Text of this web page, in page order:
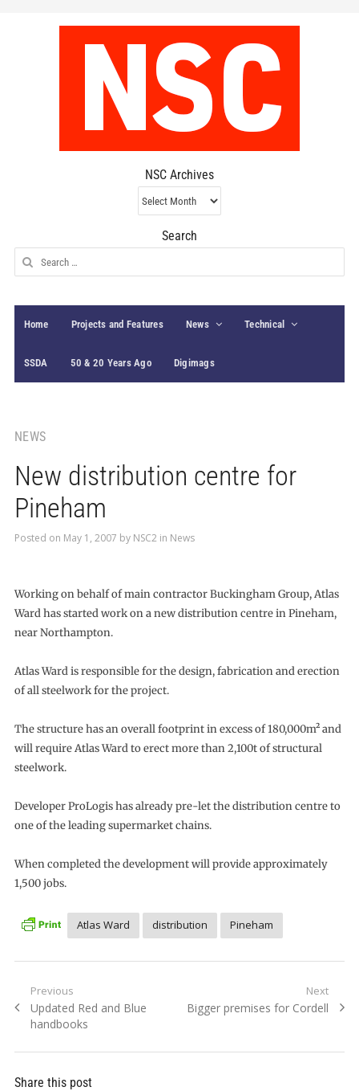
NSC Archives
NSC
Archives
Search
Search
for:
Home Projects and Features News Technical
SSDA 50 & 20 Years Ago Digimags
NEWS
New distribution centre for
Pineham
Posted on May 1, 2007 by NSC2 in News
Working on behalf of main contractor Buckingham Group, Atlas
Ward has started work on a new distribution centre in Pineham,
near Northampton.
Atlas Ward is responsible for the design, fabrication and erection
of all steelwork for the project.
The structure has an overall footprint in excess of 180,000m² and
will require Atlas Ward to erect more than 2,100t of structural
steelwork.
Developer ProLogis has already pre-let the distribution centre to
one of the leading supermarket chains.
When completed the development will provide approximately
1,500 jobs.
Atlas Ward distribution Pineham
Post
navigation
Previous
Previous
post:
Updated Red and Blue
handbooks
Next
Next
Bigger premises for Cordell
Share this post